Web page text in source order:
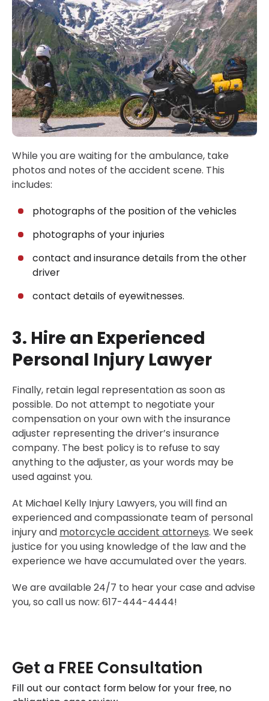
While you are waiting for the ambulance, take
photos and notes of the accident scene. This
includes:
photographs of the position of the vehicles
photographs of your injuries
contact and insurance details from the other
driver
contact details of eyewitnesses.
3. Hire an Experienced
Personal Injury Lawyer
Finally, retain legal representation as soon as
possible. Do not attempt to negotiate your
compensation on your own with the insurance
adjuster representing the driver’s insurance
company. The best policy is to refuse to say
anything to the adjuster, as your words may be
used against you.
At Michael Kelly Injury Lawyers, you will find an
experienced and compassionate team of personal
injury and motorcycle accident attorneys. We seek
justice for you using knowledge of the law and the
experience we have accumulated over the years.
We are available 24/7 to hear your case and advise
you, so call us now: 617-444-4444!
Get a FREE Consultation
Fill out our contact form below for your free, no